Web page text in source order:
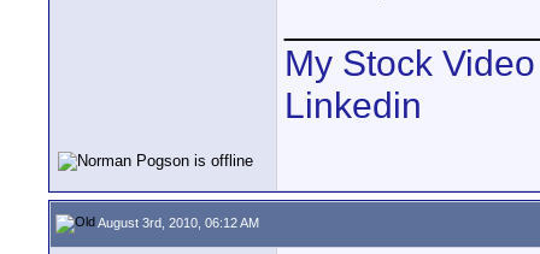
My Stock
Linkedin
August 3rd, 2010, 06:12 AM